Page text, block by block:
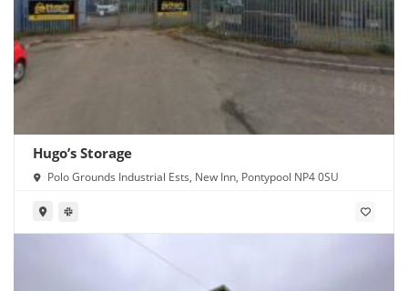
Hugo’s Storage
Polo Grounds Industrial Ests, New Inn, Pontypool NP4 0SU